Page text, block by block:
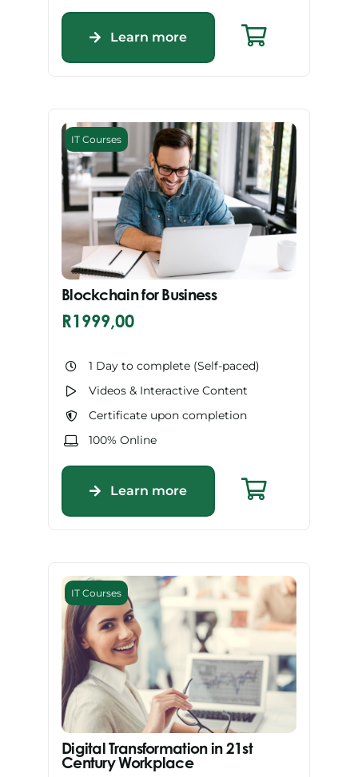
Learn more
IT Courses
Blockchain for Business
R1999,00
1 Day to complete (Self-paced)
Videos & Interactive Content
Certificate upon completion
100% Online
Learn more
IT Courses
Digital Transformation in 21st
Century Workplace